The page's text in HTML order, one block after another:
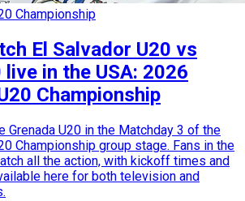
Championship
El Salvador U20 vs
live in the USA: 2026
Championship
Grenada U20 in the Matchday 3 of the
Championship group stage. Fans in the
all the action, with kickoff times and
here for both television and